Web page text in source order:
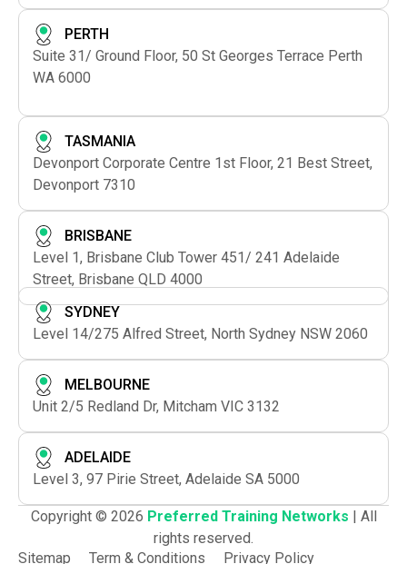
PERTH
Suite 31/ Ground Floor, 50 St Georges Terrace Perth
WA 6000
TASMANIA
Devonport Corporate Centre 1st Floor, 21 Best Street,
Devonport 7310
BRISBANE
Level 1, Brisbane Club Tower 451/ 241 Adelaide
Street, Brisbane QLD 4000
SYDNEY
Level 14/275 Alfred Street, North Sydney NSW 2060
MELBOURNE
Unit 2/5 Redland Dr, Mitcham VIC 3132
ADELAIDE
Level 3, 97 Pirie Street, Adelaide SA 5000
Copyright © 2026 Preferred Training Networks
| All
rights reserved.
Sitemap
Term & Conditions Privacy Policy